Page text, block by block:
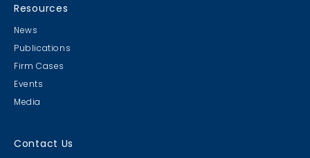
Resources
News
Publications
Firm Cases
Events
Media
Contact Us